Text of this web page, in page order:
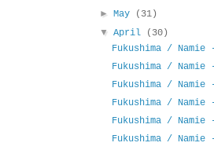
►May
(31)
▼April
(30)
Fukushima /
Fukushima /
Fukushima /
Fukushima /
Fukushima /
Fukushima /